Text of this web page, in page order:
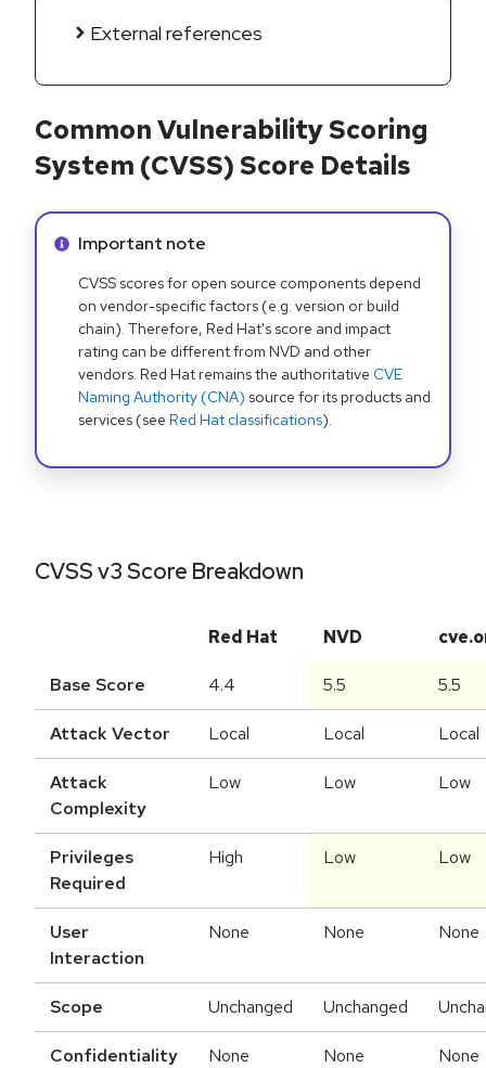
External references
Common Vulnerability Scoring
System (CVSS) Score Details
Info alert:
Important note
CVSS scores for open source components depend
on vendor-specific factors (e.g. version or build
chain). Therefore, Red Hat's score and impact
rating can be different from NVD and other
vendors. Red Hat remains the authoritative CVE
Naming Authority (CNA) source for its products and
services (see Red Hat classifications).
CVSS v3 Score Breakdown
Red Hat NVD
Base Score 4.4 5.5 5.5
Attack Vector Local Local Local
Attack
Complexity
Low Low Low
Privileges
Required
High Low Low
User
Interaction
None None None
Scope Unchanged Unchanged
Confidentiality None None None